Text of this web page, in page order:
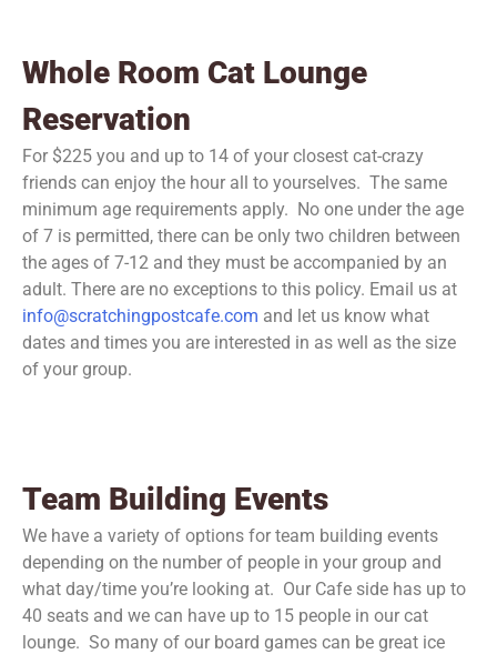
Whole Room Cat Lounge
Reservation
For $225 you and up to 14 of your closest cat-crazy
friends can enjoy the hour all to yourselves. The same
minimum age requirements apply. No one under the age
of 7 is permitted, there can be only two children between
the ages of 7-12 and they must be accompanied by an
adult. There are no exceptions to this policy. Email us at
info@scratchingpostcafe.com and let us know what
dates and times you are interested in as well as the size
of your group.
Team Building Events
We have a variety of options for team building events
depending on the number of people in your group and
what day/time you’re looking at. Our Cafe side has up to
40 seats and we can have up to 15 people in our cat
lounge. So many of our board games can be great ice